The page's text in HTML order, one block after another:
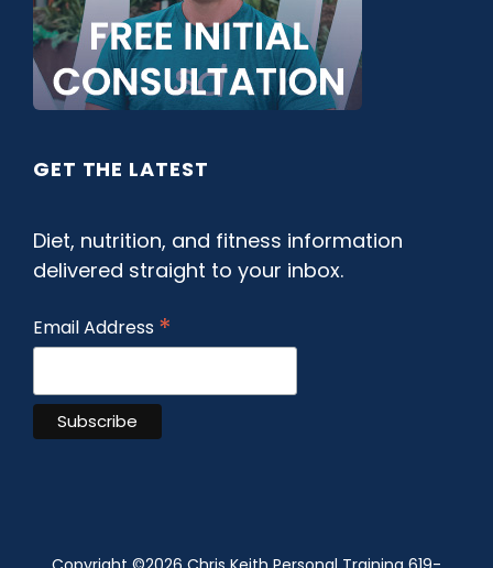
GET THE LATEST
Diet, nutrition, and fitness information
delivered straight to your inbox.
Email Address *